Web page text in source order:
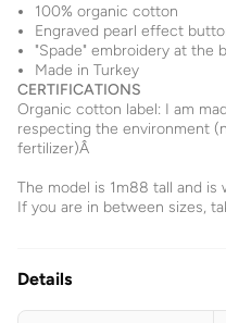
100% organic cotton
Engraved pearl effect
"Spade" embroidery at the
Made in Turkey
CERTIFICATIONS
Organic cotton label: I am
respecting the environment
fertilizer)Â
The model is 1m88 tall and is
If you are in between sizes,
Details